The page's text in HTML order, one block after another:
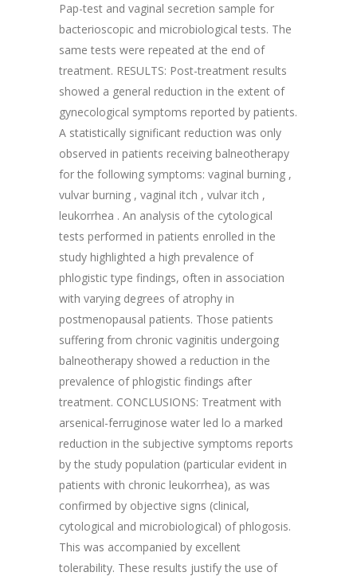
Pap-test and vaginal secretion sample for
bacterioscopic and microbiological tests. The
same tests were repeated at the end of
treatment. RESULTS: Post-treatment results
showed a general reduction in the extent of
gynecological symptoms reported by patients.
A statistically significant reduction was only
observed in patients receiving balneotherapy
for the following symptoms: vaginal burning ,
vulvar burning , vaginal itch , vulvar itch ,
leukorrhea . An analysis of the cytological
tests performed in patients enrolled in the
study highlighted a high prevalence of
phlogistic type findings, often in association
with varying degrees of atrophy in
postmenopausal patients. Those patients
suffering from chronic vaginitis undergoing
balneotherapy showed a reduction in the
prevalence of phlogistic findings after
treatment. CONCLUSIONS: Treatment with
arsenical-ferruginose water led lo a marked
reduction in the subjective symptoms reports
by the study population (particular evident in
patients with chronic leukorrhea), as was
confirmed by objective signs (clinical,
cytological and microbiological) of phlogosis.
This was accompanied by excellent
tolerability. These results justify the use of